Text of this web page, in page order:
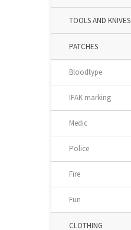
TOOLS AND KNIVES
PATCHES
Bloodtype
IFAK marking
Medic
Police
Fire
Fun
CLOTHING